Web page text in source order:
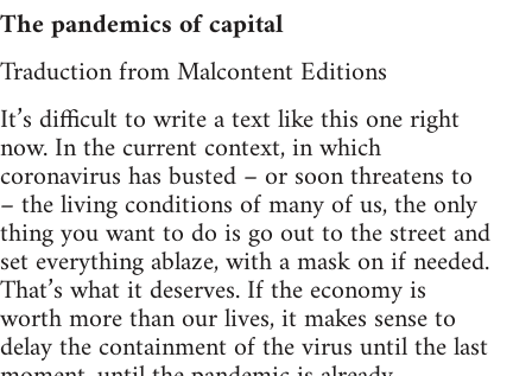
The pandemics of capital
Traduction from Malcontent Editions
It’s difficult to write a text like this one right
now. In the current context, in which
coronavirus has busted – or soon threatens to
– the living conditions of many of us, the only
thing you want to do is go out to the street and
set everything ablaze, with a mask on if needed.
That’s what it deserves. If the economy is
worth more than our lives, it makes sense to
delay the containment of the virus until the last